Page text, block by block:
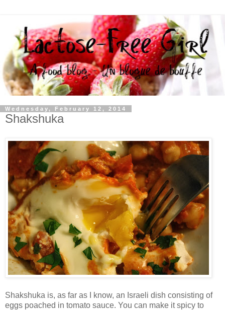
Wednesday, February 12, 2014
Shakshuka
Shakshuka is, as far as I know, an Israeli dish consisting of
eggs poached in tomato sauce. You can make it spicy to